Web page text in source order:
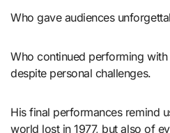
Who gave audiences
Who continued performing
despite personal challenges.
His final performances remind
world lost in 1977, but also of